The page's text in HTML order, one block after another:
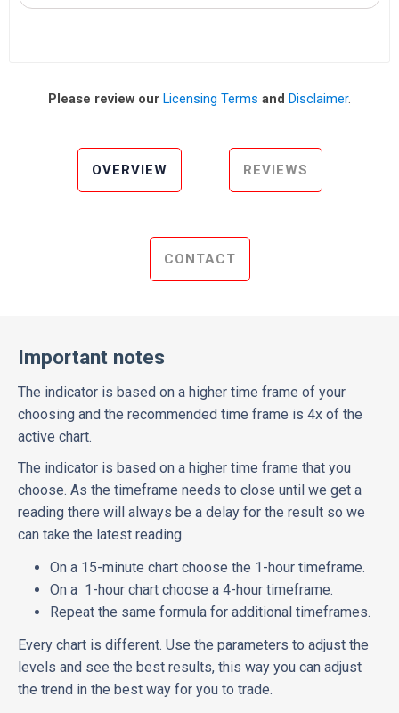
Please review our Licensing Terms and Disclaimer.
OVERVIEW REVIEWS
CONTACT
Important notes
The indicator is based on a higher time frame of your
choosing and the recommended time frame is 4x of the
active chart.
The indicator is based on a higher time frame that you
choose. As the timeframe needs to close until we get a
reading there will always be a delay for the result so we
can take the latest reading.
On a 15-minute chart choose the 1-hour timeframe.
On a 1-hour chart choose a 4-hour timeframe.
Repeat the same formula for additional timeframes.
Every chart is different. Use the parameters to adjust the
levels and see the best results, this way you can adjust
the trend in the best way for you to trade.